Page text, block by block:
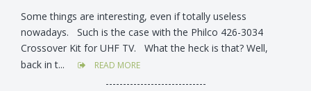
Some things are interesting, even if totally useless
nowadays. Such is the case with the Philco 426-3034
Crossover Kit for UHF TV. What the heck is that? Well,
back in t...
READ MORE
-----------------------------